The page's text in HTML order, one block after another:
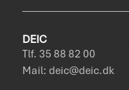
DEIC
Tlf. 35 88 82 00
Mail: deic@deic.dk